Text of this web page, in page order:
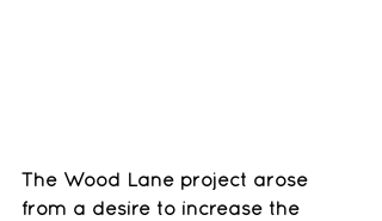
The Wood Lane project arose
from a desire to increase the